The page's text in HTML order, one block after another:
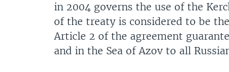
in 2004 governs the use of the
of the treaty is considered to be
Article 2 of the agreement
and in the Sea of Azov to all